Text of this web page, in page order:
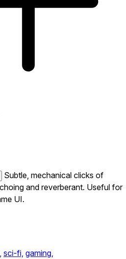
Subtle, mechanical clicks of
and reverberant. Useful for
UI.
sci-fi, gaming,